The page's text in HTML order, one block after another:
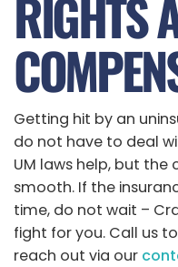
RIGHTS
Getting hit by an
do not have to deal
UM laws help, but the
smooth. If the
time, do not wait –
fight for you. Call us
reach out via our